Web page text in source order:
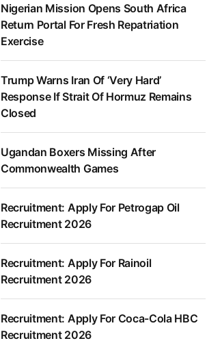
Nigerian Mission Opens South Africa
Return Portal For Fresh Repatriation
Exercise
Trump Warns Iran Of ‘Very Hard’
Response If Strait Of Hormuz Remains
Closed
Ugandan Boxers Missing After
Commonwealth Games
Recruitment: Apply For Petrogap Oil
Recruitment 2026
Recruitment: Apply For Rainoil
Recruitment 2026
Recruitment: Apply For Coca-Cola HBC
Recruitment 2026